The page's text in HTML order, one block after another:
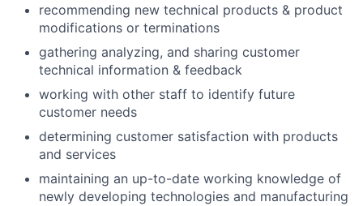
recommending new technical products & product
modifications or terminations
gathering analyzing, and sharing customer
technical information & feedback
working with other staff to identify future
customer needs
determining customer satisfaction with products
and services
maintaining an up-to-date working knowledge of
newly developing technologies and manufacturing